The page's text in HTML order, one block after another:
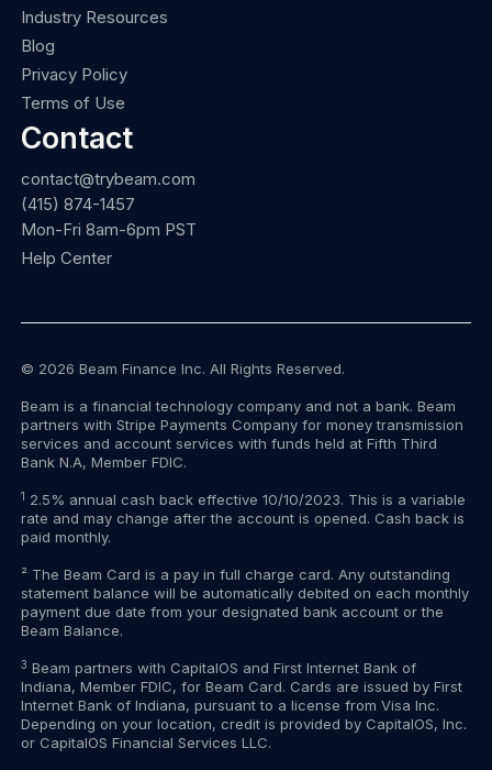
Industry Resources
Blog
Privacy Policy
Terms of Use
Contact
contact@trybeam.com
(415) 874-1457
Mon-Fri 8am-6pm PST
Help Center
© 2026 Beam Finance Inc. All Rights Reserved.
Beam is a financial technology company and not a bank. Beam
partners with Stripe Payments Company for money transmission
services and account services with funds held at Fifth Third
Bank N.A, Member FDIC.
1
2.5% annual cash back effective 10/10/2023. This is a variable
rate and may change after the account is opened. Cash back is
paid monthly.
² The Beam Card is a pay in full charge card. Any outstanding
statement balance will be automatically debited on each monthly
payment due date from your designated bank account or the
Beam Balance.
3 Beam partners with CapitalOS and First Internet Bank of
Indiana, Member FDIC, for Beam Card. Cards are issued by First
Internet Bank of Indiana, pursuant to a license from Visa Inc.
Depending on your location, credit is provided by CapitalOS, Inc.
or CapitalOS Financial Services LLC.